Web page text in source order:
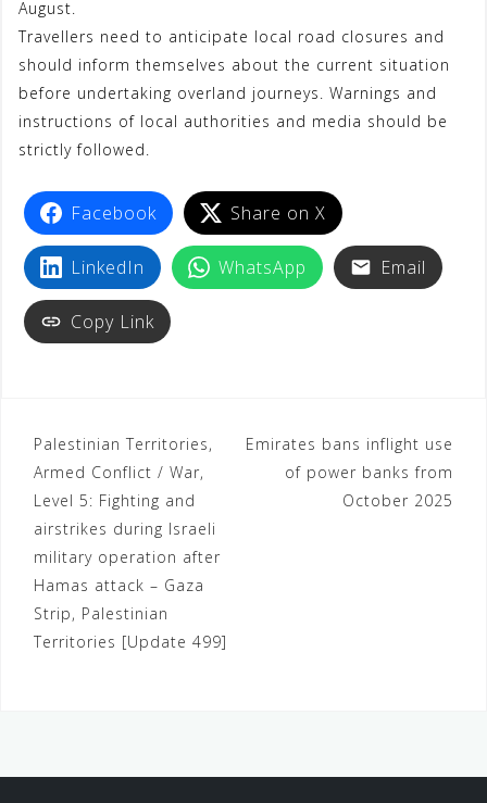
o
k
r
p
p
a
m
e
s
t
August.
Travellers need to anticipate local road closures and
should inform themselves about the current situation
before undertaking overland journeys. Warnings and
instructions of local authorities and media should be
strictly followed.
Facebook Share on X
LinkedIn WhatsApp Email
Copy Link
Palestinian Territories,
Armed Conflict / War,
Level 5: Fighting and
airstrikes during Israeli
military operation after
Hamas attack – Gaza
Strip, Palestinian
Territories [Update 499]
Emirates bans inflight use
of power banks from
October 2025